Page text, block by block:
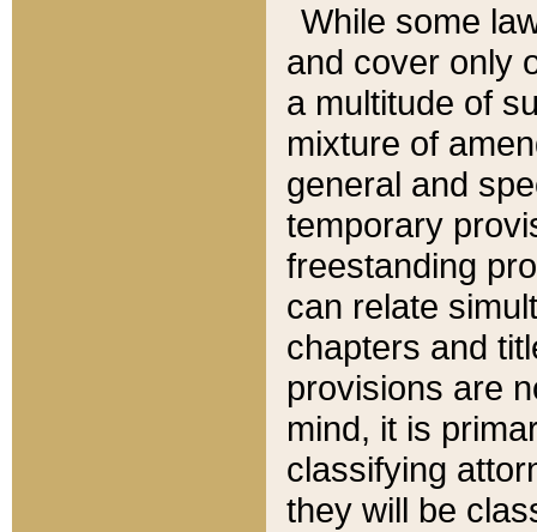
While some
and cover only
a multitude of
mixture of
general and
temporary
freestanding
can relate
chapters and
provisions are
mind, it is
classifying
they will be